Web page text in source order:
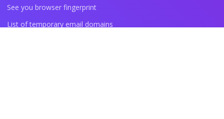
See you browser fingerprint
List of temporary email domains